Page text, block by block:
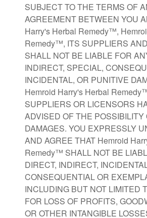
SUBJECT TO THE TERMS OF
AGREEMENT BETWEEN YOU
Harry's Herbal Remedy™,
Remedy™, ITS SUPPLIERS
SHALL NOT BE LIABLE FOR
INDIRECT, SPECIAL,
INCIDENTAL, OR PUNITIVE
Hemroid Harry's Herbal
SUPPLIERS OR LICENSORS
ADVISED OF THE POSSIBILITY
DAMAGES. YOU EXPRESSLY
AND AGREE THAT Hemroid
Remedy™ SHALL NOT BE
DIRECT, INDIRECT,
CONSEQUENTIAL OR
INCLUDING BUT NOT LIMITED
FOR LOSS OF PROFITS,
OR OTHER INTANGIBLE